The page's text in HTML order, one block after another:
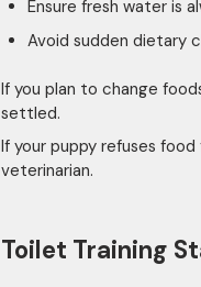
Ensure fresh water is
Avoid sudden dietary
If you plan to change
settled.
If your puppy refuses
veterinarian.
Toilet Training